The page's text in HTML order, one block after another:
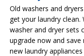
Old washers and
get your laundry
washer and dryer sets
upgrade now and
new laundry